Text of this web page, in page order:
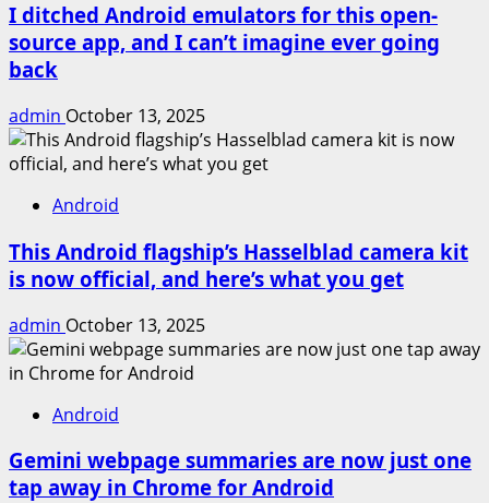
I ditched Android emulators for this open-
source app, and I can’t imagine ever going
back
admin October 13, 2025
Android
This Android flagship’s Hasselblad camera kit
is now official, and here’s what you get
admin October 13, 2025
Android
Gemini webpage summaries are now just one
tap away in Chrome for Android